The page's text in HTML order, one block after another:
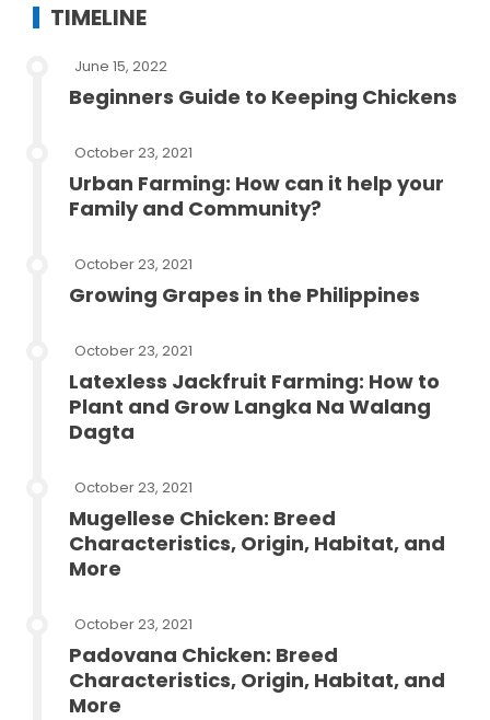
TIMELINE
June 15, 2022
Beginners Guide to Keeping Chickens
October 23, 2021
Urban Farming: How can it help your
Family and Community?
October 23, 2021
Growing Grapes in the Philippines
October 23, 2021
Latexless Jackfruit Farming: How to
Plant and Grow Langka Na Walang
Dagta
October 23, 2021
Mugellese Chicken: Breed
Characteristics, Origin, Habitat, and
More
October 23, 2021
Padovana Chicken: Breed
Characteristics, Origin, Habitat, and
More